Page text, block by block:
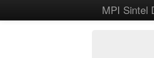
MPI Sintel